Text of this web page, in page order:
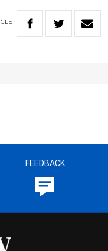
FEEDBACK